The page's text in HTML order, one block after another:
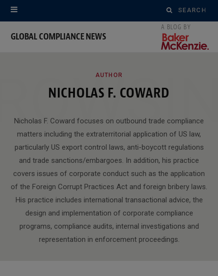
Search
for:
GLOBAL COMPLIANCE NEWS
AUTHOR
NICHOLAS F. COWARD
Nicholas F. Coward focuses on outbound trade compliance
matters including the extraterritorial application of US law,
particularly US export control laws, anti-boycott regulations
and trade sanctions/embargoes. In addition, his practice
covers issues of corporate conduct such as the application
of the Foreign Corrupt Practices Act and foreign bribery laws.
His practice includes international transactional advice, the
design and implementation of corporate compliance
programs, compliance audits, internal investigations and
representation in enforcement proceedings.